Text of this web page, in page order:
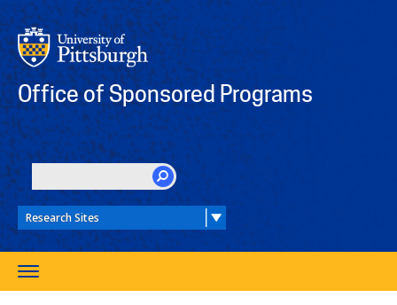
Skip
to
main
content
Office of Sponsored Programs
SEARCH
Toggle
navigation